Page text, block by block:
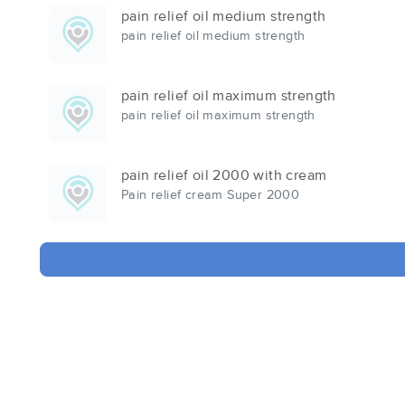
pain relief oil medium strength
pain relief oil medium strength
pain relief oil maximum strength
pain relief oil maximum strength
pain relief oil 2000 with cream
Pain relief cream Super 2000